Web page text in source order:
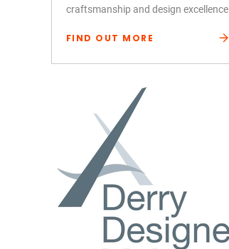
craftsmanship and design excellence
FIND OUT MORE